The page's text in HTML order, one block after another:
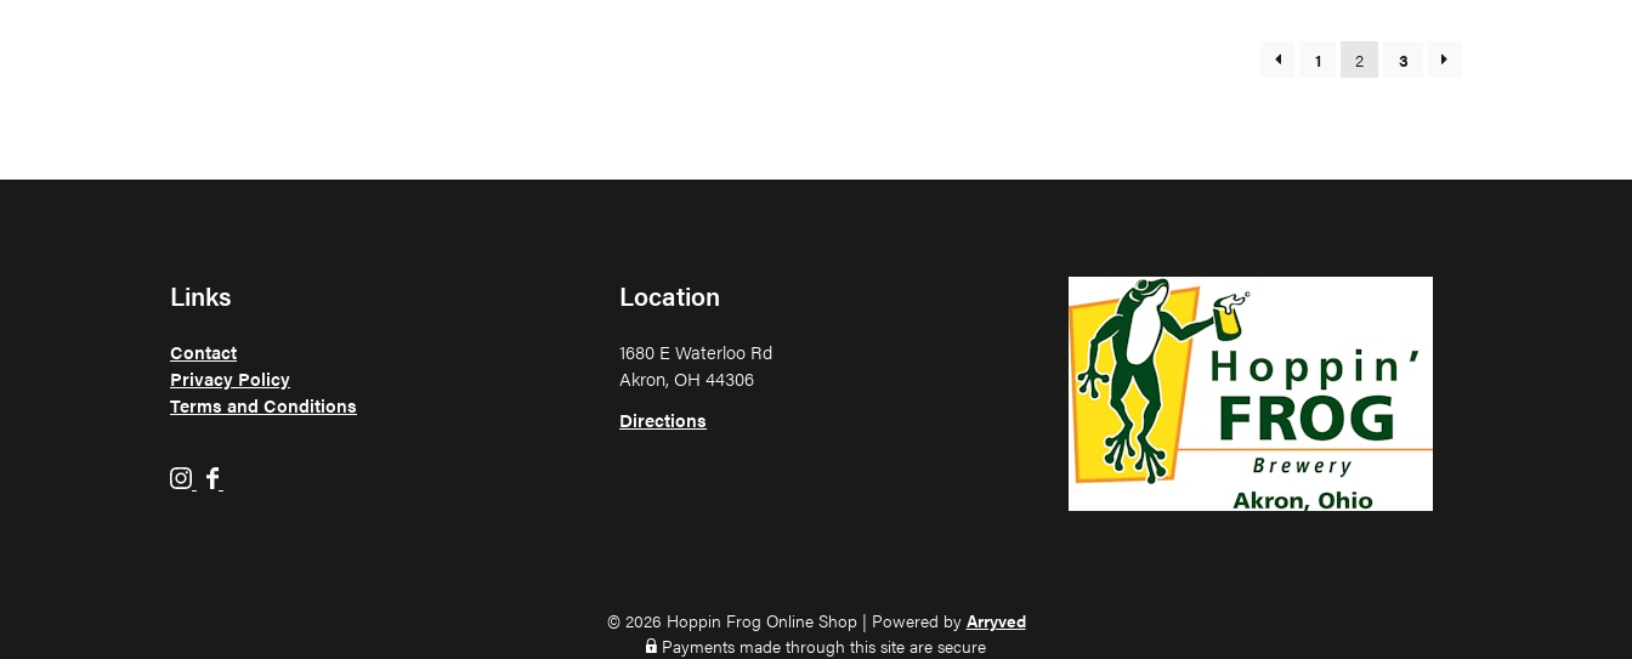
1 2 3
Links
Contact
Privacy Policy
Terms and Conditions
H
H
Location
1680 E Waterloo Rd
Akron, OH 44306
Directions
© 2026 Hoppin Frog Online Shop| Powered by Arryved
Payments made through this site are secure